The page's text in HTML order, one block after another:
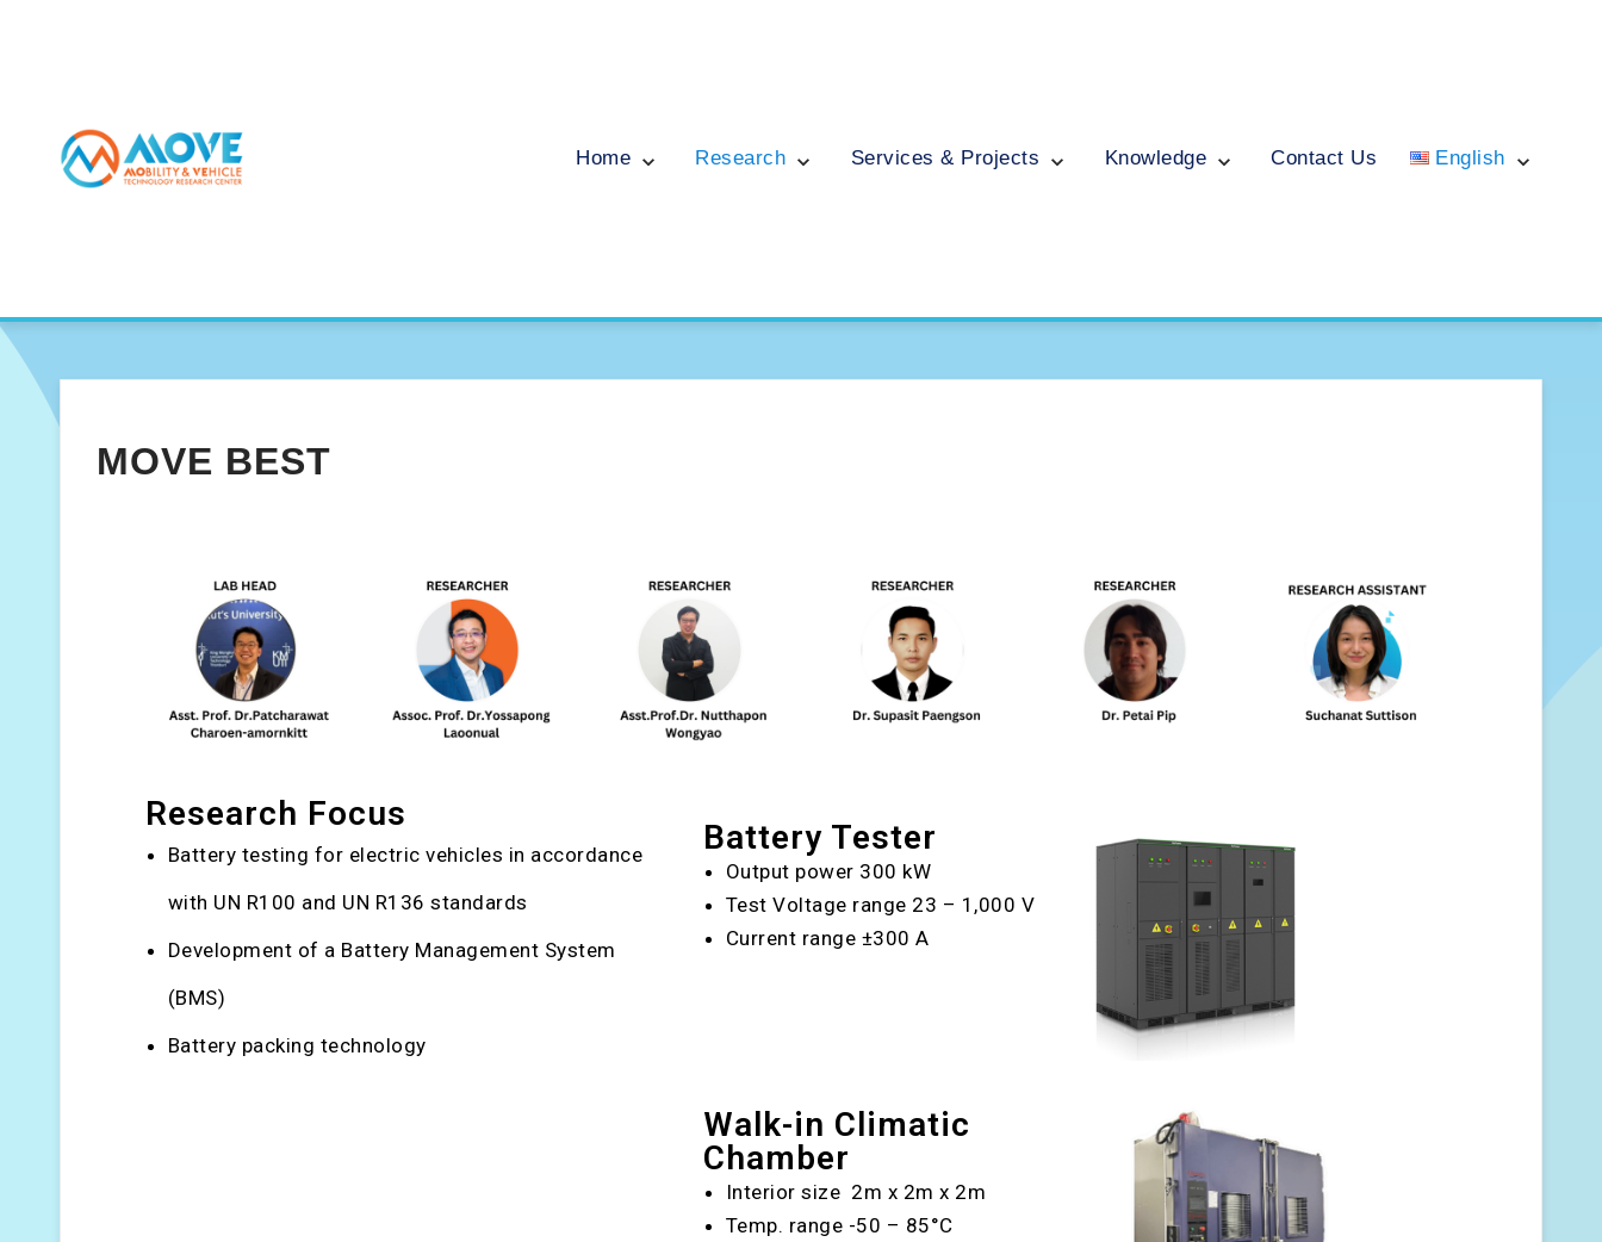
Home Research Services & Projects Knowledge Contact Us English
MOVE BEST
Research Focus
Battery testing for electric vehicles in accordance
with UN R100 and UN R136 standards
Development of a Battery Management System
(BMS)
Battery packing technology
Battery Tester
Output power 300 kW
Test Voltage range 23 – 1,000 V
Current range ±300 A
Walk-in Climatic
Chamber
Interior size 2m x 2m x 2m
Temp. range -50 – 85°C